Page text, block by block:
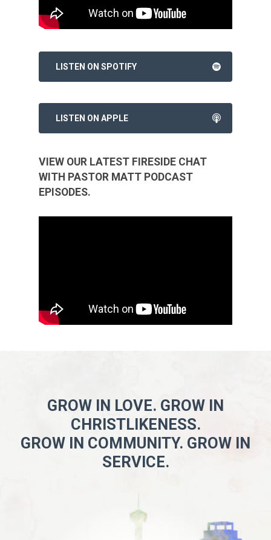
LISTEN ON SPOTIFY
LISTEN ON APPLE
VIEW OUR LATEST FIRESIDE CHAT
WITH PASTOR MATT PODCAST
EPISODES.
GROW IN LOVE. GROW IN
CHRISTLIKENESS.
GROW IN COMMUNITY. GROW IN
SERVICE.